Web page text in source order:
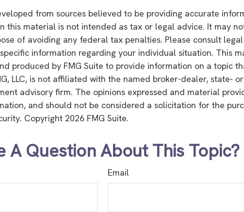
from sources believed to be providing accurate
this material is not intended as tax or legal advice. It may
of avoiding any federal tax penalties. Please consult
information regarding your individual situation. This
produced by FMG Suite to provide information on a topic
LLC, is not affiliated with the named broker-dealer, state- or
advisory firm. The opinions expressed and material
and should not be considered a solicitation for the
Copyright 2026 FMG Suite.
A Question About This Topic?
Email